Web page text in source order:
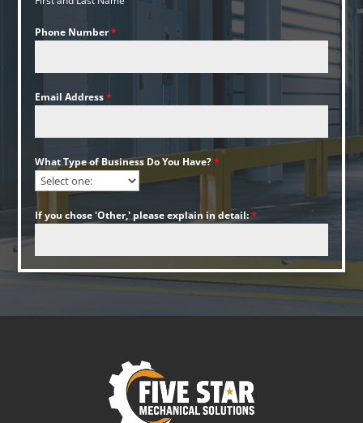
Phone Number*
Email Address*
What Type of Business Do You Have?*
If you chose 'Other,' please explain in detail:*